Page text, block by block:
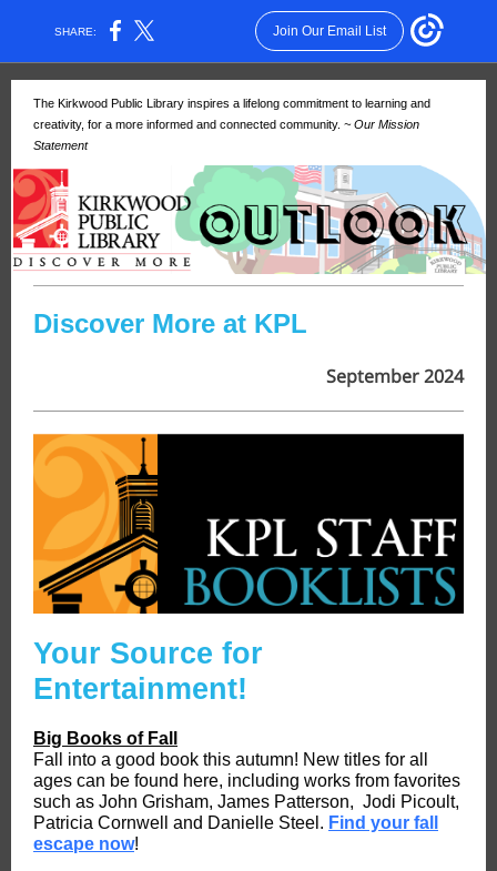
SHARE: Join Our Email List
The Kirkwood Public Library inspires a lifelong commitment to learning and
creativity, for a more informed and connected community. ~ Our Mission
Statement
Discover More at KPL
September 2024
Your Source for
Entertainment!
Big Books of Fall
Fall into a good book this autumn! New titles for all
ages can be found here, including works from favorites
such as John Grisham, James Patterson, Jodi Picoult,
Patricia Cornwell and Danielle Steel. Find your fall
escape now!